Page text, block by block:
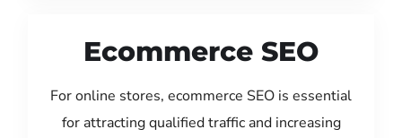
Ecommerce SEO
For online stores, ecommerce SEO is essential
for attracting qualified traffic and increasing